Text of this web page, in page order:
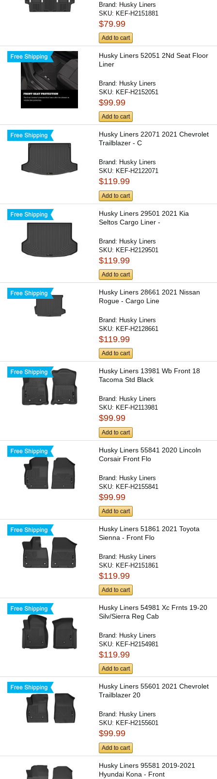
Brand: Husky Liners
SKU: KEF-H2151881
$79.99
Add to cart
Husky Liners 52051 2Nd Seat Floor
Liner
Brand: Husky Liners
SKU: KEF-H2152051
$99.99
Add to cart
Husky Liners 22071 2021 Chevrolet
Trailblazer - C
Brand: Husky Liners
SKU: KEF-H2122071
$119.99
Add to cart
Husky Liners 29501 2021 Kia
Seltos Cargo Liner -
Brand: Husky Liners
SKU: KEF-H2129501
$119.99
Add to cart
Husky Liners 28661 2021 Nissan
Rogue - Cargo Line
Brand: Husky Liners
SKU: KEF-H2128661
$119.99
Add to cart
Husky Liners 13981 Wb Front 18
Tacoma Std Black
Brand: Husky Liners
SKU: KEF-H2113981
$99.99
Add to cart
Husky Liners 55841 2020 Lincoln
Corsair Front Flo
Brand: Husky Liners
SKU: KEF-H2155841
$99.99
Add to cart
Husky Liners 51861 2021 Toyota
Sienna - Front Flo
Brand: Husky Liners
SKU: KEF-H2151861
$119.99
Add to cart
Husky Liners 54981 Xc Frnts 19-20
Silv/Sierra Reg Cab
Brand: Husky Liners
SKU: KEF-H2154981
$119.99
Add to cart
Husky Liners 55601 2021 Chevrolet
Trailblazer 20
Brand: Husky Liners
SKU: KEF-H2155601
$99.99
Add to cart
Husky Liners 95581 2019-2021
Hyundai Kona - Front